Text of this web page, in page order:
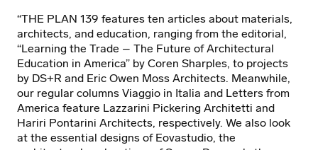
“THE PLAN 139 features ten articles about materials,
architects, and education, ranging from the editorial,
“Learning the Trade – The Future of Architectural
Education in America” by Coren Sharples, to projects
by DS+R and Eric Owen Moss Architects. Meanwhile,
our regular columns Viaggio in Italia and Letters from
America feature Lazzarini Pickering Architetti and
Hariri Pontarini Architects, respectively. We also look
at the essential designs of Eovastudio, the